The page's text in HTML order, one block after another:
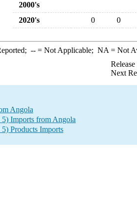
2000's
2020's
0 0
--= Not Applicable; NA = Not
Next
Angola
Imports from Angola
Products Imports